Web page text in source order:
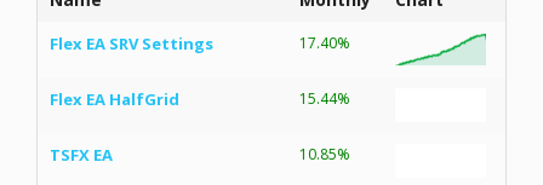
Flex EA SRV Settings 17.40%
Flex EA HalfGrid 15.44%
TSFX EA 10.85%